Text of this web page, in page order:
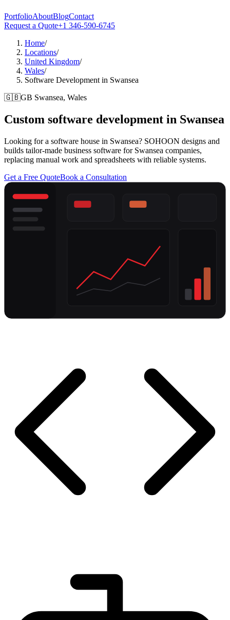
PortfolioAboutBlogContact
Request a Quote+1 346-590-6745
Home/
Locations/
United Kingdom/
Wales/
Software Development in Swansea
🇬🇧GB Swansea, Wales
Custom software development in Swansea
Looking for a software house in Swansea? SOHOON designs and
builds tailor-made business software for Swansea companies,
replacing manual work and spreadsheets with reliable systems.
Get a Free QuoteBook a Consultation